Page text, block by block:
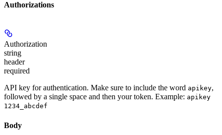
Authorizations
Authorization
string
header
required
API key for authentication. Make sure to include the word apikey,
followed by a single space and then your token. Example: apikey
1234_abcdef
Body